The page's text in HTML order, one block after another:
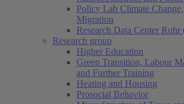
Policy Lab Climate
Migration
Research Data Center
Research group
Higher Education
Green Transition, Labour
and Further Training
Heating and Housing
Prosocial Behavior